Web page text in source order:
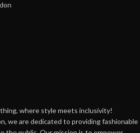
where style meets inclusivity!
we are dedicated to providing fashionable